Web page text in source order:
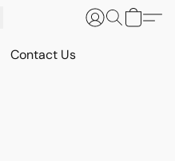
Contact Us